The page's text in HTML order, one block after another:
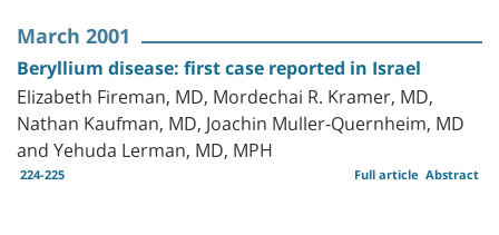
March 2001
Beryllium disease: first case reported in Israel
Elizabeth Fireman, MD, Mordechai R. Kramer, MD,
Nathan Kaufman, MD, Joachin Muller-Quernheim, MD
and Yehuda Lerman, MD, MPH
224-225 Abstract
Full article